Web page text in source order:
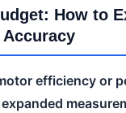
How to
Accuracy
efficiency or